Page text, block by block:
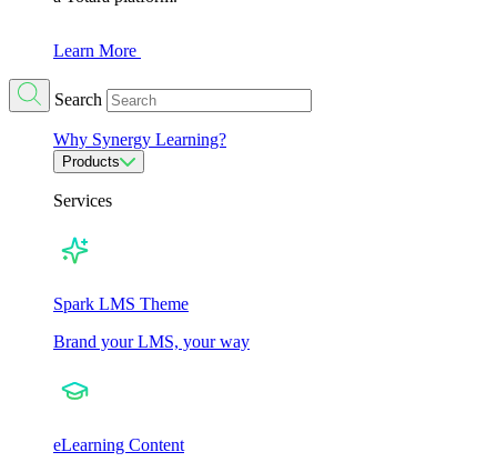
Learn More
Search
Why Synergy Learning?
Products
Services
Spark LMS Theme
Brand your LMS, your way
eLearning Content